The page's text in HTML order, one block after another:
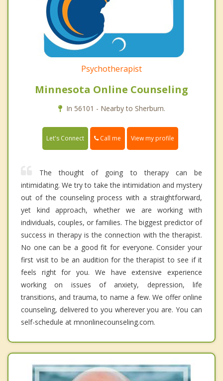
Psychotherapist
Minnesota Online Counseling
In 56101 - Nearby to Sherburn.
Let's Connect Call me View my profile
The thought of going to therapy can be
intimidating. We try to take the intimidation and mystery
out of the counseling process with a straightforward,
yet kind approach, whether we are working with
individuals, couples, or families. The biggest predictor of
success in therapy is the connection with the therapist.
No one can be a good fit for everyone. Consider your
first visit to be an audition for the therapist to see if it
feels right for you. We have extensive experience
working on issues of anxiety, depression, life
transitions, and trauma, to name a few. We offer online
counseling, delivered to you wherever you are. You can
self-schedule at mnonlinecounseling.com.